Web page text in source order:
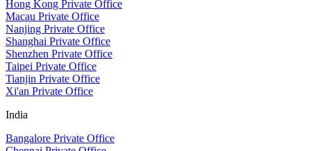
Hong Kong Private Office
Macau Private Office
Nanjing Private Office
Shanghai Private Office
Shenzhen Private Office
Taipei Private Office
Tianjin Private Office
Xi'an Private Office
India
Bangalore Private Office